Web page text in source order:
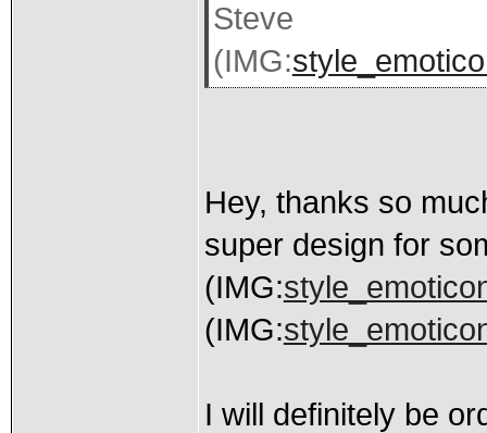
Steve
(IMG:
Hey, thanks so
super design for
(IMG:
(IMG:
I will definitely be